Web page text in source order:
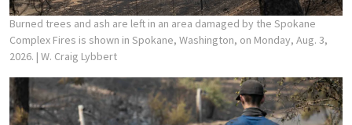
Burned trees and ash are left in an area damaged by the Spokane
Complex Fires is shown in Spokane, Washington, on Monday, Aug. 3,
2026. | W. Craig Lybbert